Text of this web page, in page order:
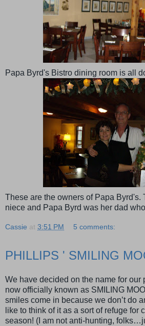
Papa Byrd's Bistro dining room is all
These are the owners of Papa Byrd's.
niece and Papa Byrd was her dad
Cassie at 3:51 PM 5 comments:
PHILLIPS ' SMILING
We have decided on the name for our
now officially known as SMILING
smiles come in because we don’t do
like to think of it as a sort of refuge for
season! (I am not anti-hunting,